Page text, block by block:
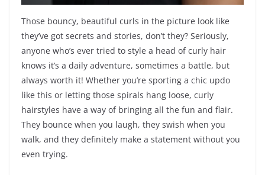
Those bouncy, beautiful curls in the picture look like
they’ve got secrets and stories, don’t they? Seriously,
anyone who’s ever tried to style a head of curly hair
knows it’s a daily adventure, sometimes a battle, but
always worth it! Whether you’re sporting a chic updo
like this or letting those spirals hang loose, curly
hairstyles have a way of bringing all the fun and flair.
They bounce when you laugh, they swish when you
walk, and they definitely make a statement without you
even trying.